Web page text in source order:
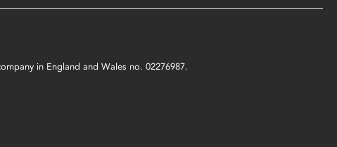
in England and Wales no. 02276987.